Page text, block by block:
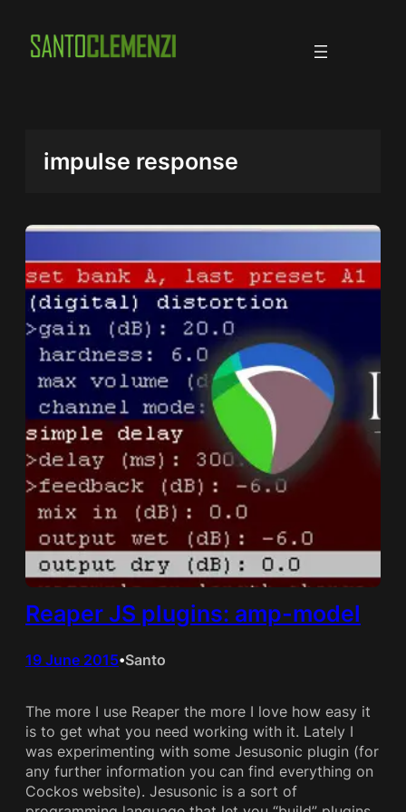
content
impulse response
Reaper JS plugins: amp-model
19 June 2015•Santo
The more I use Reaper the more I love how easy it
is to get what you need working with it. Lately I
was experimenting with some Jesusonic plugin (for
any further information you can find everything on
Cockos website). Jesusonic is a sort of